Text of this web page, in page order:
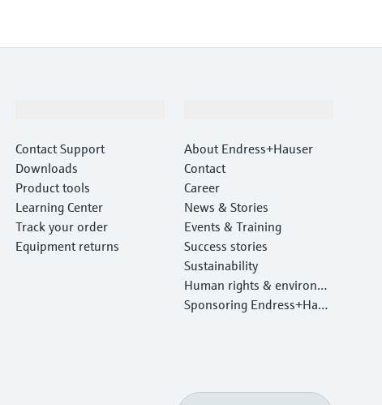
Contact Support
Downloads
Product tools
Learning Center
Track your order
Equipment returns
About Endress+Hauser
Contact
Career
News & Stories
Events & Training
Success stories
Sustainability
Human rights & environm
ental protection
Sponsoring Endress+Haus